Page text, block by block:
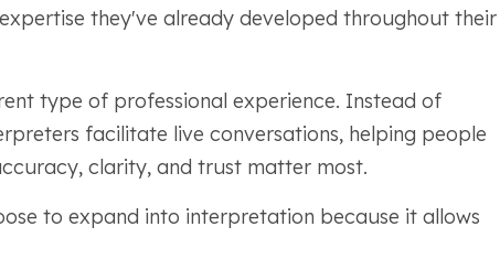
they've already developed throughout their
type of professional experience. Instead of
facilitate live conversations, helping people
clarity, and trust matter most.
to expand into interpretation because it allows